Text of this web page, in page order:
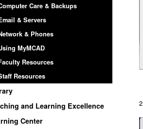
Care & Backups
& Servers
& Phones
MyMCAD
Resources
Resources
and Learning Excellence
Center